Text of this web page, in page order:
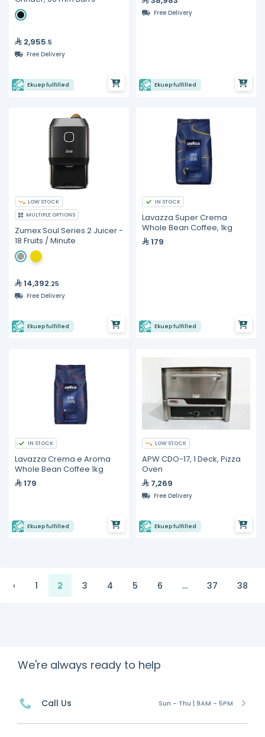
2,955.5
Free Delivery
Ekuep fulfilled
Free Delivery
Ekuep fulfilled
LOW STOCK
MULTIPLE OPTIONS
Zumex Soul Series 2 Juicer -
18 Fruits / Minute
14,392.25
Free Delivery
Ekuep fulfilled
IN STOCK
Lavazza Super Crema
Whole Bean Coffee, 1kg
179
Ekuep fulfilled
IN STOCK
Lavazza Crema e Aroma
Whole Bean Coffee 1kg
179
Ekuep fulfilled
LOW STOCK
APW CDO-17, 1 Deck, Pizza
Oven
7,269
Free Delivery
Ekuep fulfilled
‹ 1 2 3 4 5 6 ... 37 38
We're always ready to help
Call Us Sun - Thu | 9AM - 5PM